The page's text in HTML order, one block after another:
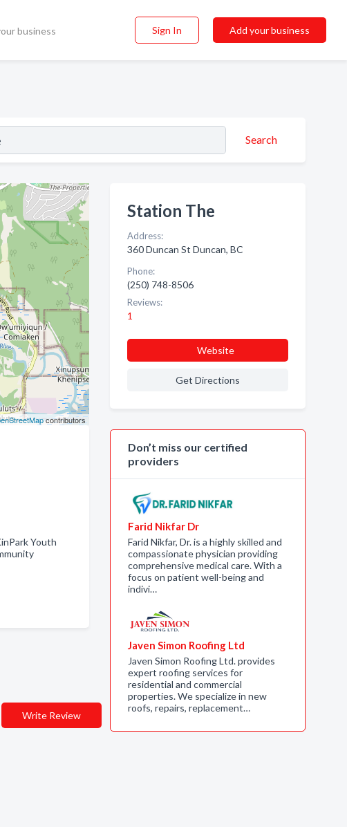
business Sign In Add your business
Search
contributors
Youth
Write Review
Station The
Address:
360 Duncan St Duncan, BC
Phone:
(250) 748-8506
Reviews:
1
Website
Get Directions
Don’t miss our certified
providers
Farid Nikfar Dr
Farid Nikfar, Dr. is a highly skilled and
compassionate physician providing
comprehensive medical care. With a
focus on patient well-being and
indivi…
Javen Simon Roofing Ltd
Javen Simon Roofing Ltd. provides
expert roofing services for
residential and commercial
properties. We specialize in new
roofs, repairs, replacement…